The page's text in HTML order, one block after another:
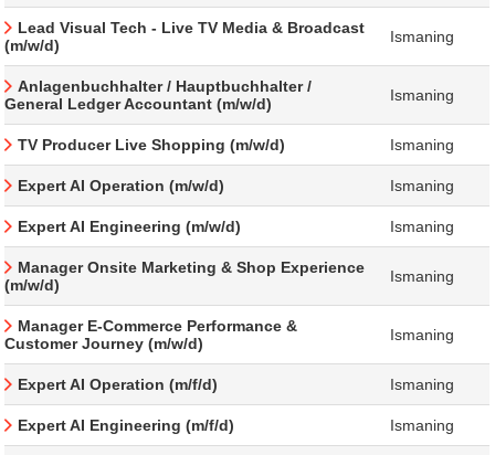
Lead Visual Tech - Live TV Media & Broadcast
(m/w/d)
Ismaning
Anlagenbuchhalter / Hauptbuchhalter /
General Ledger Accountant (m/w/d)
Ismaning
TV Producer Live Shopping (m/w/d) Ismaning
Expert AI Operation (m/w/d) Ismaning
Expert AI Engineering (m/w/d) Ismaning
Manager Onsite Marketing & Shop Experience
(m/w/d)
Ismaning
Manager E-Commerce Performance &
Customer Journey (m/w/d)
Ismaning
Expert AI Operation (m/f/d) Ismaning
Expert AI Engineering (m/f/d) Ismaning